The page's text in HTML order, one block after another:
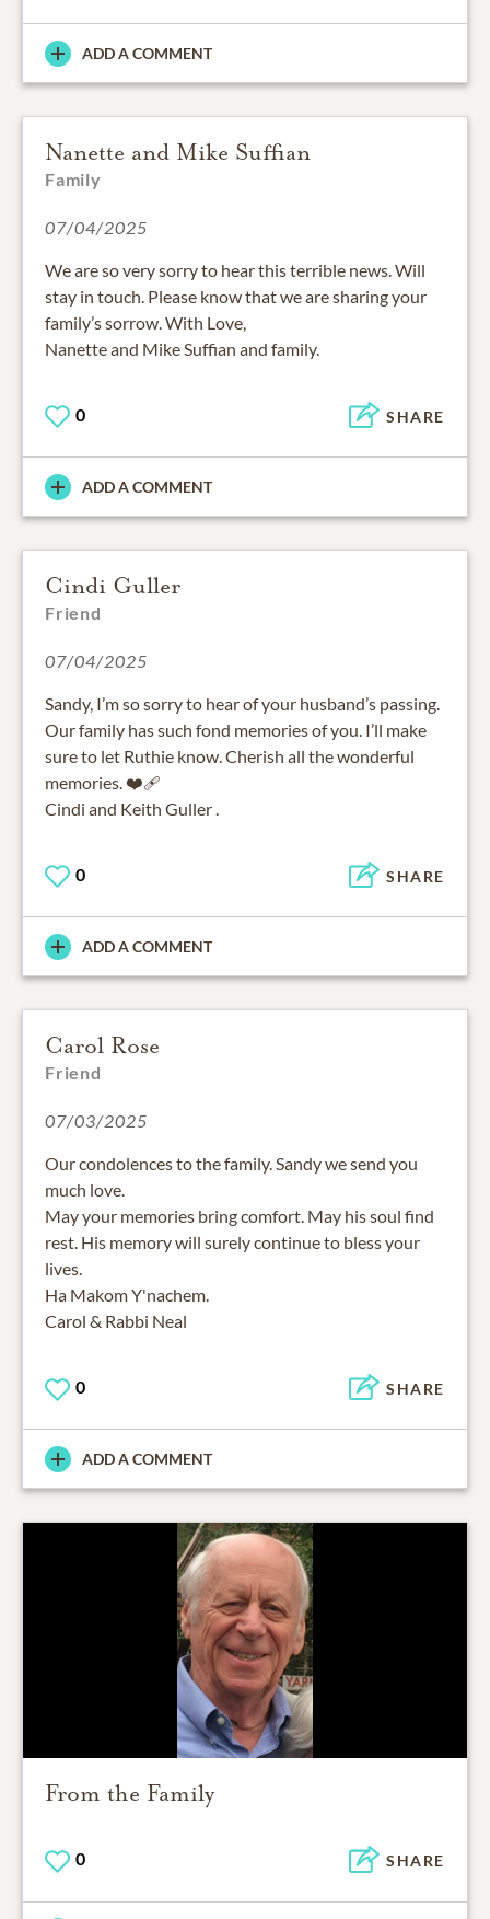
ADD A COMMENT
Nanette and Mike Suffian
Family
07/04/2025
We are so very sorry to hear this terrible news. Will
stay in touch. Please know that we are sharing your
family’s sorrow. With Love,
Nanette and Mike Suffian and family.
0 SHARE
ADD A COMMENT
Cindi Guller
Friend
07/04/2025
Sandy, I’m so sorry to hear of your husband’s passing.
Our family has such fond memories of you. I’ll make
sure to let Ruthie know. Cherish all the wonderful
memories. ❤️‍🩹
Cindi and Keith Guller .
0 SHARE
ADD A COMMENT
Carol Rose
Friend
07/03/2025
Our condolences to the family. Sandy we send you
much love.
May your memories bring comfort. May his soul find
rest. His memory will surely continue to bless your
lives.
Ha Makom Y'nachem.
Carol & Rabbi Neal
0 SHARE
ADD A COMMENT
From the Family
0 SHARE